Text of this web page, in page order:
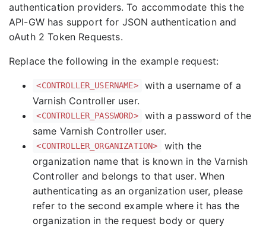
authentication providers. To accommodate this the
API-GW has support for JSON authentication and
oAuth 2 Token Requests.
Replace the following in the example request:
<CONTROLLER_USERNAME>
with a username of a
Varnish Controller user.
<CONTROLLER_PASSWORD>
with a password of the
same Varnish Controller user.
<CONTROLLER_ORGANIZATION>
with the
organization name that is known in the Varnish
Controller and belongs to that user. When
authenticating as an organization user, please
refer to the second example where it has the
organization in the request body or query